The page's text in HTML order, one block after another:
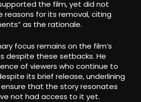
the film, yet did not
reasons for its removal, citing
as the rationale.
focus remains on the film’s
despite these setbacks. He
of viewers who continue to
its brief release, underlining
that the story resonates
not had access to it yet.